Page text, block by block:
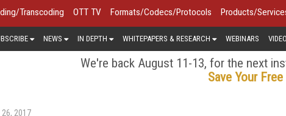
Transcoding OTT TV Formats/Codecs/Protocols Products/
NEWS IN DEPTH WHITEPAPERS & RESEARCH WEBINARS VIDEO
We're back August 11-13, for the next
Save Your
26, 2017